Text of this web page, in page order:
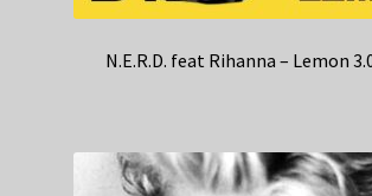
N.E.R.D. feat Rihanna – Lemon